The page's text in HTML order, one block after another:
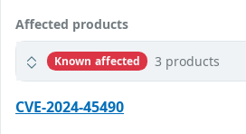
Affected products
Known affected 3 products
CVE-2024-45490